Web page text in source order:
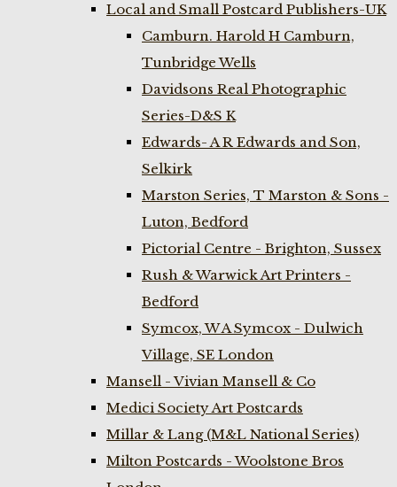
Local and Small Postcard Publishers-UK
Camburn. Harold H Camburn,
Tunbridge Wells
Davidsons Real Photographic
Series-D&S K
Edwards- A R Edwards and Son,
Selkirk
Marston Series, T Marston & Sons -
Luton, Bedford
Pictorial Centre - Brighton, Sussex
Rush & Warwick Art Printers -
Bedford
Symcox, W A Symcox - Dulwich
Village, SE London
Mansell - Vivian Mansell & Co
Medici Society Art Postcards
Millar & Lang (M&L National Series)
Milton Postcards - Woolstone Bros